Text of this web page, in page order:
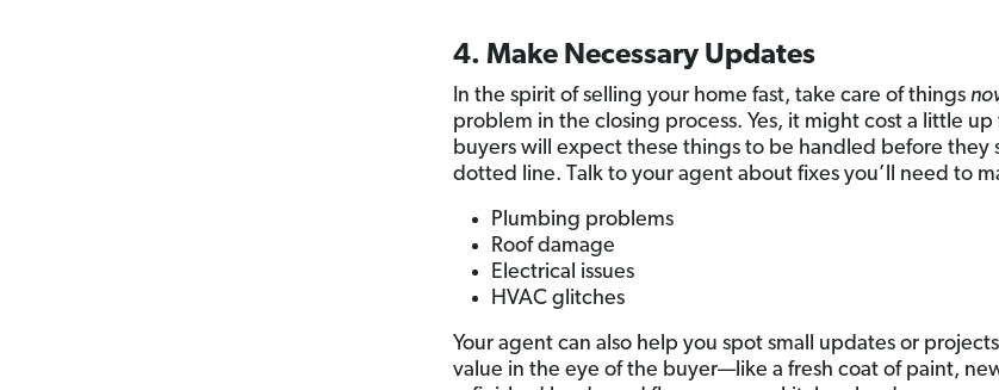
4. Make Necessary Updates
In the spirit of selling your home fast, take care of things
problem in the closing process. Yes, it might cost a little
buyers will expect these things to be handled before they
dotted line. Talk to your agent about fixes you’ll need to
Plumbing problems
Roof damage
Electrical issues
HVAC glitches
Your agent can also help you spot small updates or
value in the eye of the buyer—like a fresh coat of paint,